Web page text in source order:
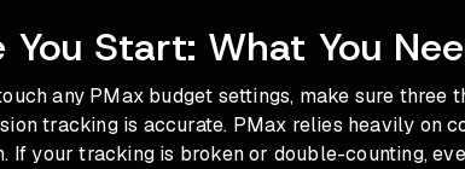
You Start: What You
any PMax budget settings, make sure three
tracking is accurate. PMax relies heavily on
If your tracking is broken or double-counting,